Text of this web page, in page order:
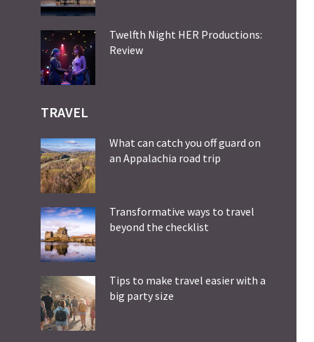
Twelfth Night HER Productions:
Review
TRAVEL
What can catch you off guard on
an Appalachia road trip
Transformative ways to travel
beyond the checklist
Tips to make travel easier with a
big party size